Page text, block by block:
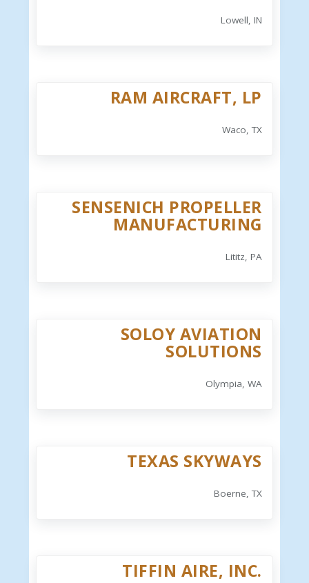
Lowell, IN
RAM AIRCRAFT, LP
Waco, TX
SENSENICH PROPELLER
MANUFACTURING
Lititz, PA
SOLOY AVIATION
SOLUTIONS
Olympia, WA
TEXAS SKYWAYS
Boerne, TX
TIFFIN AIRE, INC.